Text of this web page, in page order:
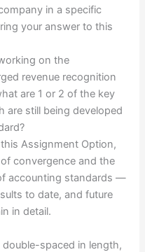
in a specific
your answer to this
on the
revenue recognition
are 1 or 2 of the key
are still being developed
Assignment Option,
convergence and the
accounting standards —
to date, and future
in detail.
spaced in length,